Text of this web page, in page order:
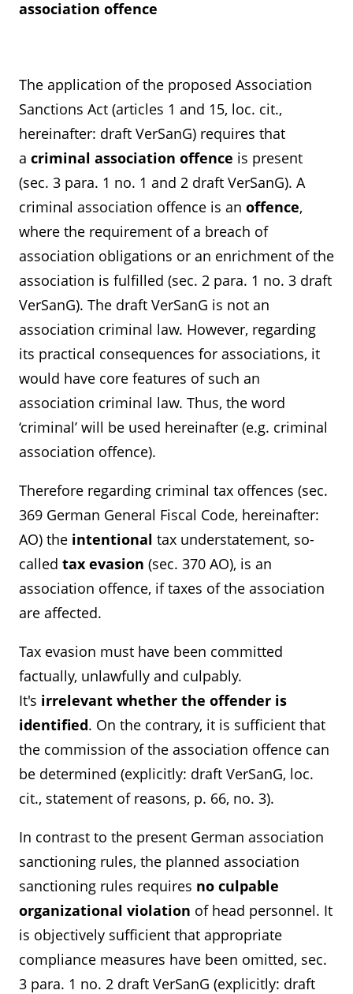
association offence
The application of the proposed Association
Sanctions Act (articles 1 and 15, loc. cit.,
hereinafter: draft VerSanG) requires that
a criminal association offence is present
(sec. 3 para. 1 no. 1 and 2 draft VerSanG). A
criminal association offence is an offence,
where the requirement of a breach of
association obligations or an enrichment of the
association is fulfilled (sec. 2 para. 1 no. 3 draft
VerSanG). The draft VerSanG is not an
association criminal law. However, regarding
its practical consequences for associations, it
would have core features of such an
association criminal law. Thus, the word
‘criminal’ will be used hereinafter (e.g. criminal
association offence).
Therefore regarding criminal tax offences (sec.
369 German General Fiscal Code, hereinafter:
AO) the intentional tax understatement, so-
called tax evasion (sec. 370 AO), is an
association offence, if taxes of the association
are affected.
Tax evasion must have been committed
factually, unlawfully and culpably.
It's irrelevant whether the offender is
identified. On the contrary, it is sufficient that
the commission of the association offence can
be determined (explicitly: draft VerSanG, loc.
cit., statement of reasons, p. 66, no. 3).
In contrast to the present German association
sanctioning rules, the planned association
sanctioning rules requires no culpable
organizational violation of head personnel. It
is objectively sufficient that appropriate
compliance measures have been omitted, sec.
3 para. 1 no. 2 draft VerSanG (explicitly: draft